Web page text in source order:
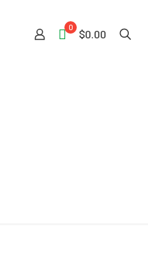
0
$0.00